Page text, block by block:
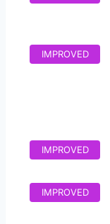
IMPROVED
IMPROVED
IMPROVED